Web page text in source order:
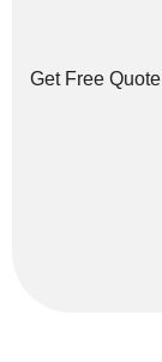
Get Free Quote